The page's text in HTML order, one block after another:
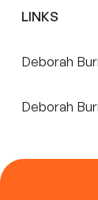
LINKS
Deborah
Deborah